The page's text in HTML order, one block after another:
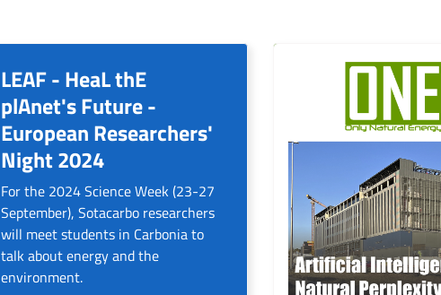
LEAF - HeaL thE
plAnet's Future -
European Researchers'
Night 2024
For the 2024 Science Week (23-27
September), Sotacarbo researchers
will meet students in Carbonia to
talk about energy and the
environment.